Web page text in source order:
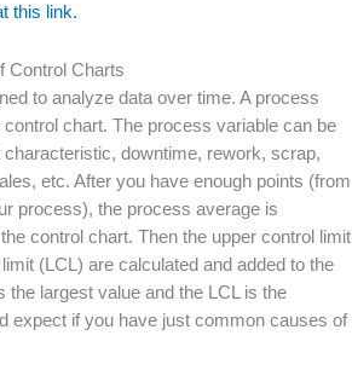
this link.
Control Charts
to analyze data over time. A process
chart. The process variable can be
downtime, rework, scrap,
etc. After you have enough points (from
process), the process average is
control chart. Then the upper control limit
(LCL) are calculated and added to the
the largest value and the LCL is the
expect if you have just common causes of